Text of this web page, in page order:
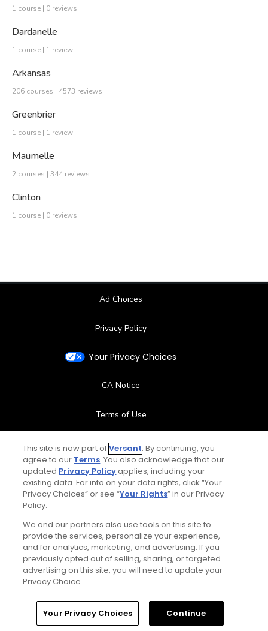
1 course | 0 reviews
Dardanelle
1 course | 1 review
Arkansas
206 courses | 4573 reviews
Greenbrier
1 course | 1 review
Maumelle
2 courses | 344 reviews
Clinton
1 course | 0 reviews
Ad Choices
Privacy Policy
Your Privacy Choices
CA Notice
Terms of Use
Contact Us
FAQ
Special Offers
Stay Connected
© Copyright 2026 GolfPass. All rights reserved.
This site is now part ofVersant. By continuing, you
agree to our Terms. You also acknowledge that our
updated Privacy Policyapplies, including your
existing data. For info on your data rights, click “Your
Privacy Choices” or see “Your Rights” in our Privacy
Policy.
We and our partners also use tools on this site to
provide the services, personalize your experience,
and for analytics, marketing, and advertising. If you
previously opted out of selling, sharing, or targeted
advertising on this site, you will need to update your
Privacy Choice.
Your Privacy Choices Continue